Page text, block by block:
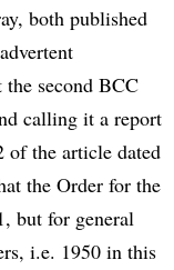
both published
second BCC
calling it a report
of the article dated
the Order for the
but for general
i.e. 1950 in this